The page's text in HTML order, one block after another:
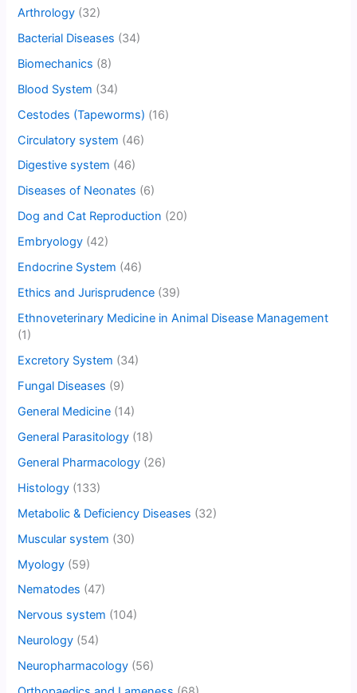
Arthrology (32)
Bacterial Diseases (34)
Biomechanics (8)
Blood System (34)
Cestodes (Tapeworms) (16)
Circulatory system (46)
Digestive system (46)
Diseases of Neonates (6)
Dog and Cat Reproduction (20)
Embryology (42)
Endocrine System (46)
Ethics and Jurisprudence (39)
Ethnoveterinary Medicine in Animal Disease Management
(1)
Excretory System (34)
Fungal Diseases (9)
General Medicine (14)
General Parasitology (18)
General Pharmacology (26)
Histology (133)
Metabolic & Deficiency Diseases (32)
Muscular system (30)
Myology (59)
Nematodes (47)
Nervous system (104)
Neurology (54)
Neuropharmacology (56)